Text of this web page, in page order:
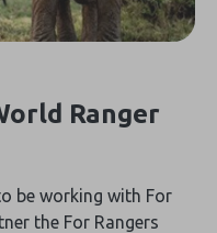
Ranger
be working with For
the For Rangers